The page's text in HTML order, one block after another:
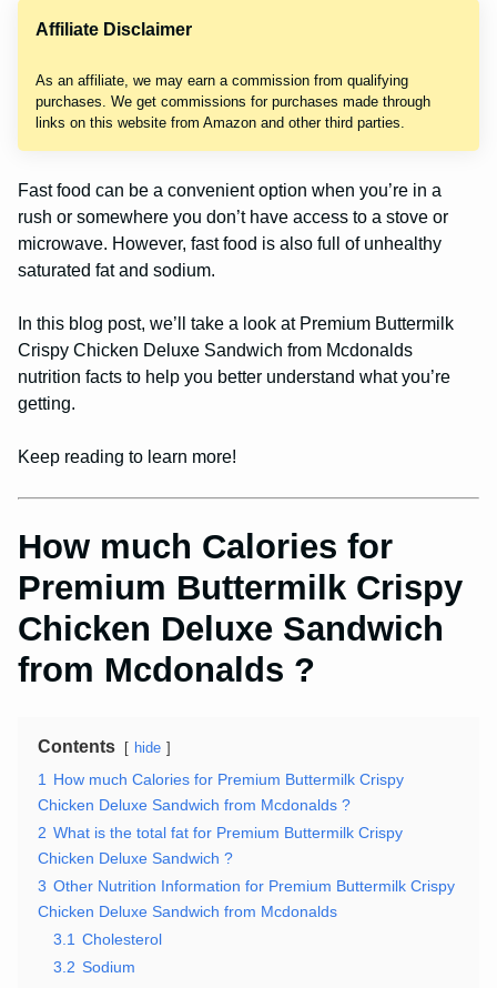
Affiliate Disclaimer
As an affiliate, we may earn a commission from qualifying
purchases. We get commissions for purchases made through
links on this website from Amazon and other third parties.
Fast food can be a convenient option when you’re in a
rush or somewhere you don’t have access to a stove or
microwave. However, fast food is also full of unhealthy
saturated fat and sodium.
In this blog post, we’ll take a look at Premium Buttermilk
Crispy Chicken Deluxe Sandwich from Mcdonalds
nutrition facts to help you better understand what you’re
getting.
Keep reading to learn more!
How much Calories for
Premium Buttermilk Crispy
Chicken Deluxe Sandwich
from Mcdonalds ?
Contents hide
1 How much Calories for Premium Buttermilk Crispy
Chicken Deluxe Sandwich from Mcdonalds ?
2 What is the total fat for Premium Buttermilk Crispy
Chicken Deluxe Sandwich ?
3 Other Nutrition Information for Premium Buttermilk Crispy
Chicken Deluxe Sandwich from Mcdonalds
3.1 Cholesterol
3.2 Sodium